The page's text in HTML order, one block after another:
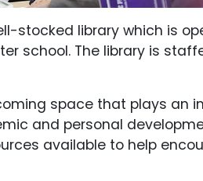
stocked library which is
school. The library is
space that plays an
and personal
available to help